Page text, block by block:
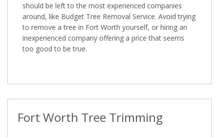
should be left to the most experienced companies
around, like Budget Tree Removal Service. Avoid trying
to remove a tree in Fort Worth yourself, or hiring an
inexperienced company offering a price that seems
too good to be true.
Fort Worth Tree Trimming